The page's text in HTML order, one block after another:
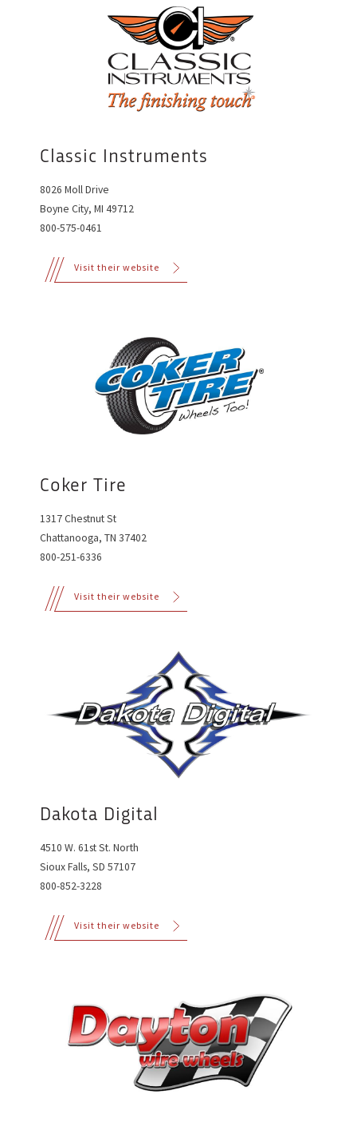
Classic Instruments
8026 Moll Drive
Boyne City, MI 49712
800-575-0461
Visit their website
Coker Tire
1317 Chestnut St
Chattanooga, TN 37402
800-251-6336
Visit their website
Dakota Digital
4510 W. 61st St. North
Sioux Falls, SD 57107
800-852-3228
Visit their website